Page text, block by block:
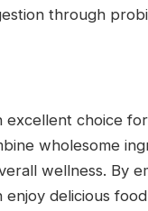
through
excellent choice
wholesome
wellness. By
enjoy delicious